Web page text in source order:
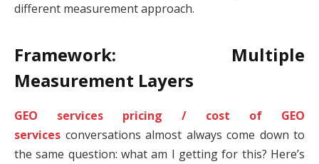
different measurement approach.
Framework: Multiple
Measurement Layers
GEO services pricing / cost of GEO
services conversations almost always come down to
the same question: what am I getting for this? Here’s